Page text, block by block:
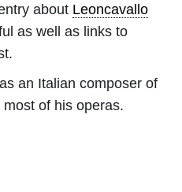
about Leoncavallo
as well as links to
an Italian composer of
of his operas.